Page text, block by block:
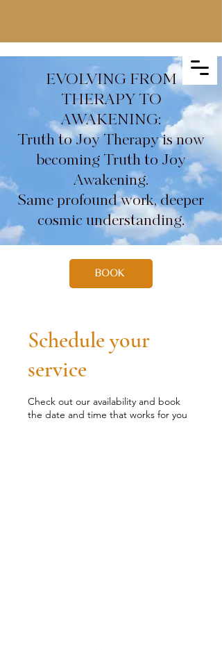
EVOLVING FROM
THERAPY TO
AWAKENING:
Truth to Joy Therapy is now
becoming Truth to Joy
Awakening.
Same profound work, deeper
cosmic understanding.
BOOK
Schedule your
service
Check out our availability and book
the date and time that works for you